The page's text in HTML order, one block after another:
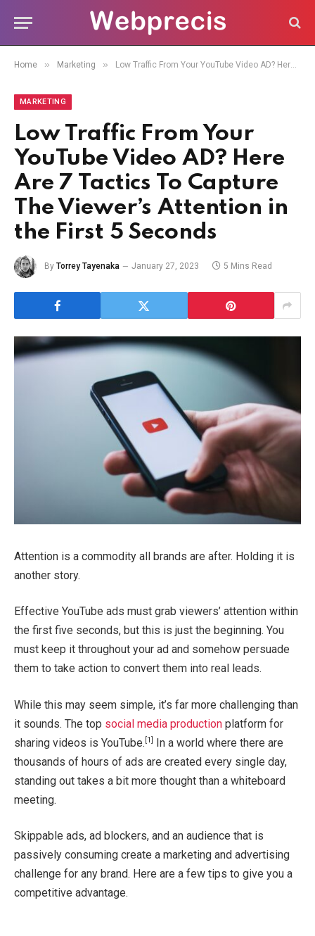
Home » Marketing » Low Traffic From Your YouTube Video AD? Here Are 7 Tactics To Capture The Viewer’s Attention in the First 5 Seconds
MARKETING
Low Traffic From Your
YouTube Video AD? Here
Are 7 Tactics To Capture
The Viewer’s Attention in
the First 5 Seconds
By Torrey Tayenaka January 27, 2023 5 Mins Read
Attention is a commodity all brands are after. Holding it is
another story.
Effective YouTube ads must grab viewers’ attention within
the first five seconds, but this is just the beginning. You
must keep it throughout your ad and somehow persuade
them to take action to convert them into real leads.
While this may seem simple, it’s far more challenging than
it sounds. The top social media production platform for
sharing videos is YouTube. [1] In a world where there are
thousands of hours of ads are created every single day,
standing out takes a bit more thought than a whiteboard
meeting.
Skippable ads, ad blockers, and an audience that is
passively consuming create a marketing and advertising
challenge for any brand. Here are a few tips to give you a
competitive advantage.